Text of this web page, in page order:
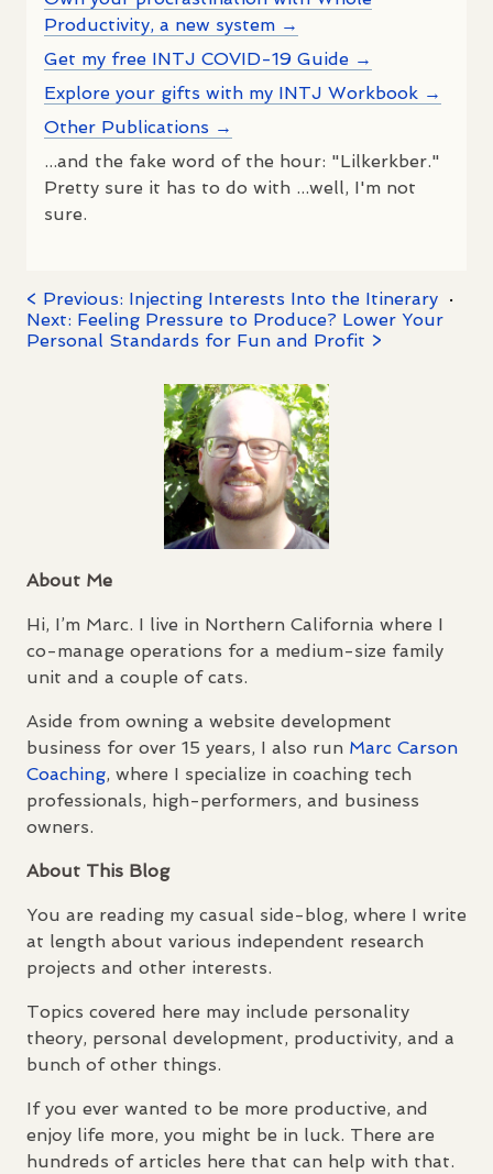
Productivity, a new system →
Get my free INTJ COVID-19 Guide →
Explore your gifts with my INTJ Workbook →
Other Publications →
...and the fake word of the hour: "Lilkerkber."
Pretty sure it has to do with ...well, I'm not
sure.
< Previous: Injecting Interests Into the Itinerary ·
Next: Feeling Pressure to Produce? Lower Your
Personal Standards for Fun and Profit >
About Me
Hi, I’m Marc. I live in Northern California where I
co-manage operations for a medium-size family
unit and a couple of cats.
Aside from owning a website development
business for over 15 years, I also run Marc Carson
Coaching, where I specialize in coaching tech
professionals, high-performers, and business
owners.
About This Blog
You are reading my casual side-blog, where I write
at length about various independent research
projects and other interests.
Topics covered here may include personality
theory, personal development, productivity, and a
bunch of other things.
If you ever wanted to be more productive, and
enjoy life more, you might be in luck. There are
hundreds of articles here that can help with that.